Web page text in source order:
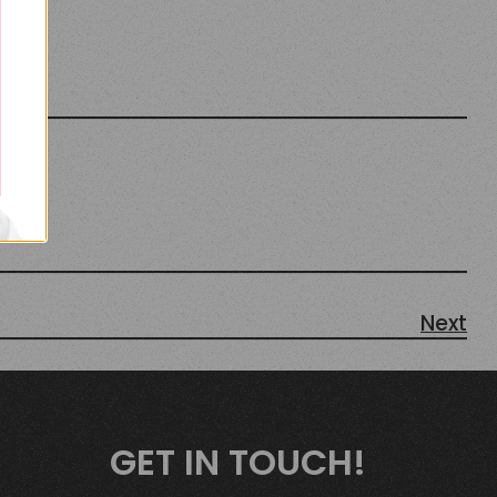
Next
GET IN TOUCH!